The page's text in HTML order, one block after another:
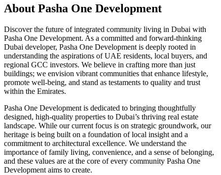
About Pasha One Development
Discover the future of integrated community living in Dubai with
Pasha One Development. As a committed and forward-thinking
Dubai developer, Pasha One Development is deeply rooted in
understanding the aspirations of UAE residents, local buyers, and
regional GCC investors. We believe in crafting more than just
buildings; we envision vibrant communities that enhance lifestyle,
promote well-being, and stand as testaments to quality and trust
within the Emirates.
Pasha One Development is dedicated to bringing thoughtfully
designed, high-quality properties to Dubai’s thriving real estate
landscape. While our current focus is on strategic groundwork, our
heritage is being built on a foundation of local insight and a
commitment to architectural excellence. We understand the
importance of family living, convenience, and a sense of belonging,
and these values are at the core of every community Pasha One
Development aims to create.